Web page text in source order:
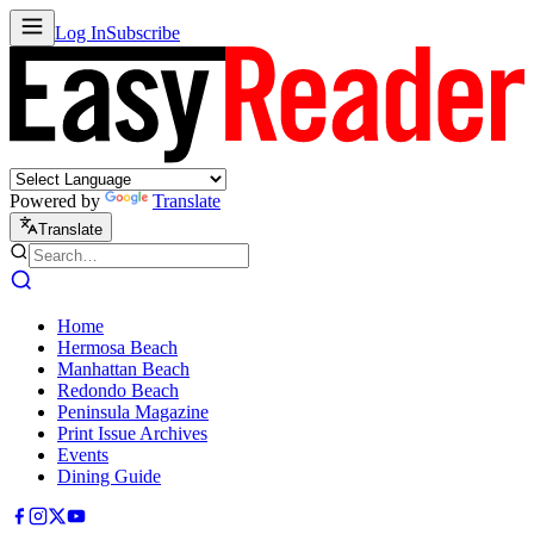
Log InSubscribe
Powered by Translate
Translate
Home
Hermosa Beach
Manhattan Beach
Redondo Beach
Peninsula Magazine
Print Issue Archives
Events
Dining Guide